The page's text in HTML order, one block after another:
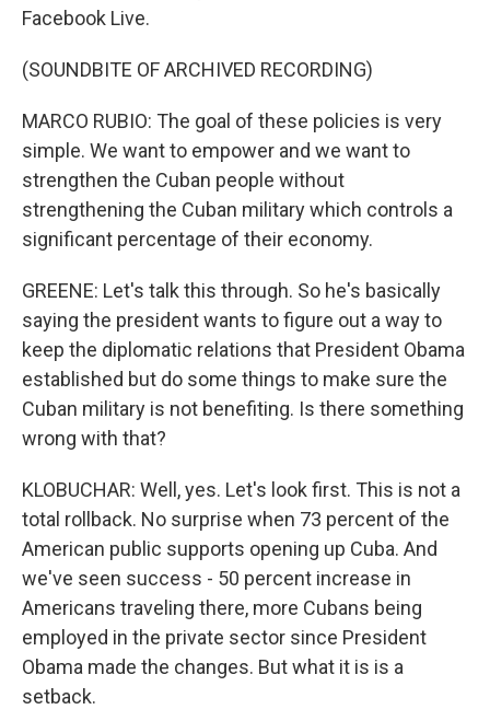
Facebook Live.
(SOUNDBITE OF ARCHIVED RECORDING)
MARCO RUBIO: The goal of these policies is very
simple. We want to empower and we want to
strengthen the Cuban people without
strengthening the Cuban military which controls a
significant percentage of their economy.
GREENE: Let's talk this through. So he's basically
saying the president wants to figure out a way to
keep the diplomatic relations that President Obama
established but do some things to make sure the
Cuban military is not benefiting. Is there something
wrong with that?
KLOBUCHAR: Well, yes. Let's look first. This is not a
total rollback. No surprise when 73 percent of the
American public supports opening up Cuba. And
we've seen success - 50 percent increase in
Americans traveling there, more Cubans being
employed in the private sector since President
Obama made the changes. But what it is is a
setback.